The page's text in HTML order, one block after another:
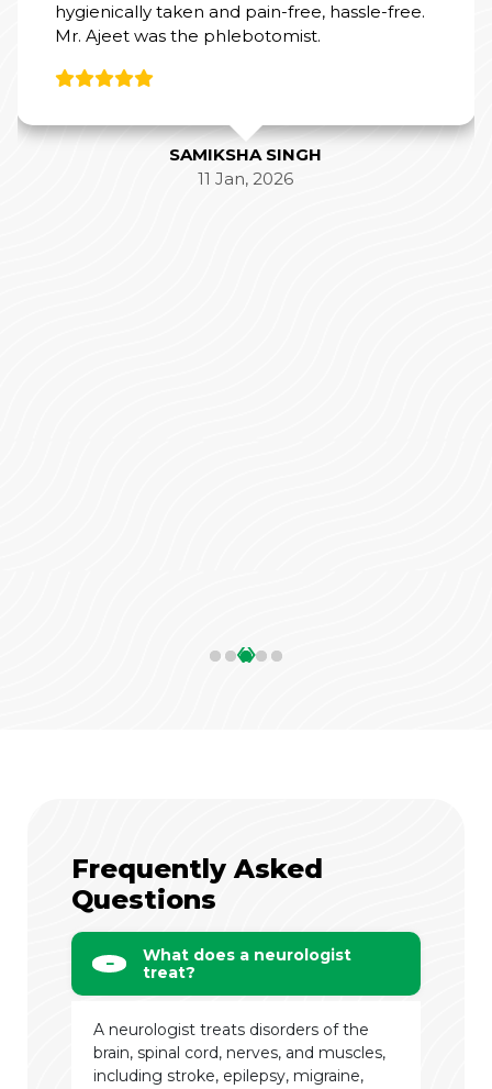
hygienically taken and pain-free, hassle-free.
Mr. Ajeet was the phlebotomist.
SAMIKSHA SINGH
11 Jan, 2026
‹›
Frequently Asked
Questions
What does a neurologist
treat?
A neurologist treats disorders of the
brain, spinal cord, nerves, and muscles,
including stroke, epilepsy, migraine,